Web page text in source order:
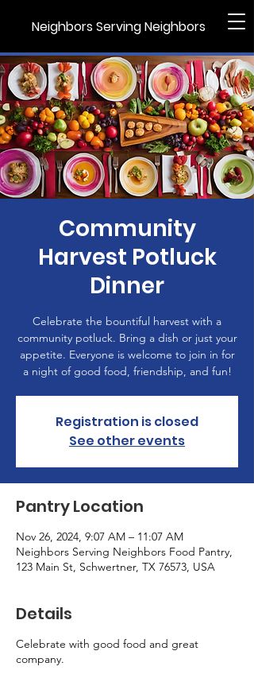
Neighbors Serving Neighbors
Community
Harvest Potluck
Dinner
Celebrate the bountiful harvest with a
community potluck. Bring a dish or just your
appetite. Everyone is welcome to join in for
a night of good food, friendship, and fun!
Registration is closed
See other events
Pantry Location
Nov 26, 2024, 9:07 AM – 11:07 AM
Neighbors Serving Neighbors Food Pantry,
123 Main St, Schwertner, TX 76573, USA
Details
Celebrate with good food and great
company.